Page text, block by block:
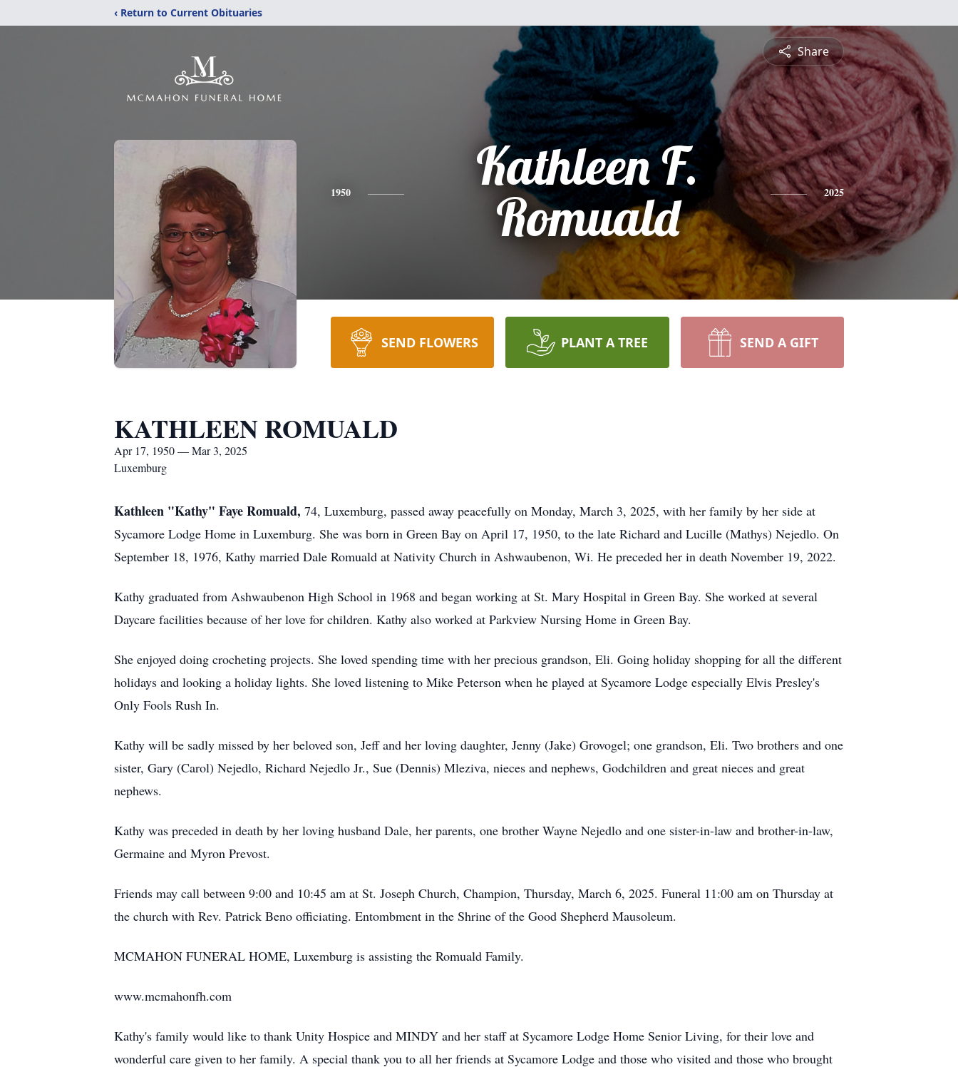
‹ Return to Current Obituaries
Share
1950
Kathleen F.
Romuald
2025
SEND FLOWERS PLANT A TREE SEND A GIFT
KATHLEEN ROMUALD
Apr 17, 1950 — Mar 3, 2025
Luxemburg
Kathleen "Kathy" Faye Romuald, 74, Luxemburg, passed away peacefully on Monday, March 3, 2025, with her family by her side at
Sycamore Lodge Home in Luxemburg. She was born in Green Bay on April 17, 1950, to the late Richard and Lucille (Mathys) Nejedlo. On
September 18, 1976, Kathy married Dale Romuald at Nativity Church in Ashwaubenon, Wi. He preceded her in death November 19, 2022.
Kathy graduated from Ashwaubenon High School in 1968 and began working at St. Mary Hospital in Green Bay. She worked at several
Daycare facilities because of her love for children. Kathy also worked at Parkview Nursing Home in Green Bay.
She enjoyed doing crocheting projects. She loved spending time with her precious grandson, Eli. Going holiday shopping for all the different
holidays and looking a holiday lights. She loved listening to Mike Peterson when he played at Sycamore Lodge especially Elvis Presley's
Only Fools Rush In.
Kathy will be sadly missed by her beloved son, Jeff and her loving daughter, Jenny (Jake) Grovogel; one grandson, Eli. Two brothers and one
sister, Gary (Carol) Nejedlo, Richard Nejedlo Jr., Sue (Dennis) Mleziva, nieces and nephews, Godchildren and great nieces and great
nephews.
Kathy was preceded in death by her loving husband Dale, her parents, one brother Wayne Nejedlo and one sister-in-law and brother-in-law,
Germaine and Myron Prevost.
Friends may call between 9:00 and 10:45 am at St. Joseph Church, Champion, Thursday, March 6, 2025. Funeral 11:00 am on Thursday at
the church with Rev. Patrick Beno officiating. Entombment in the Shrine of the Good Shepherd Mausoleum.
MCMAHON FUNERAL HOME, Luxemburg is assisting the Romuald Family.
www.mcmahonfh.com
Kathy's family would like to thank Unity Hospice and MINDY and her staff at Sycamore Lodge Home Senior Living, for their love and
wonderful care given to her family. A special thank you to all her friends at Sycamore Lodge and those who visited and those who brought